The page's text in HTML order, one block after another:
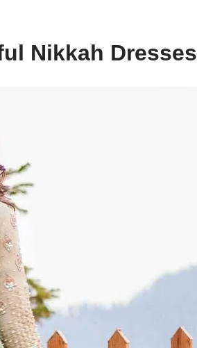
Nikkah Dresses